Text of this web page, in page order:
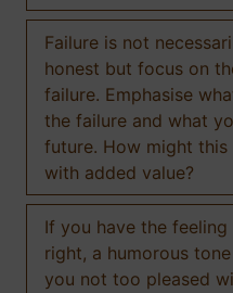
Failure is not
honest but focus on
failure. Emphasise
the failure and what
future. How might
with added value?
If you have the
right, a humorous
you not too pleased